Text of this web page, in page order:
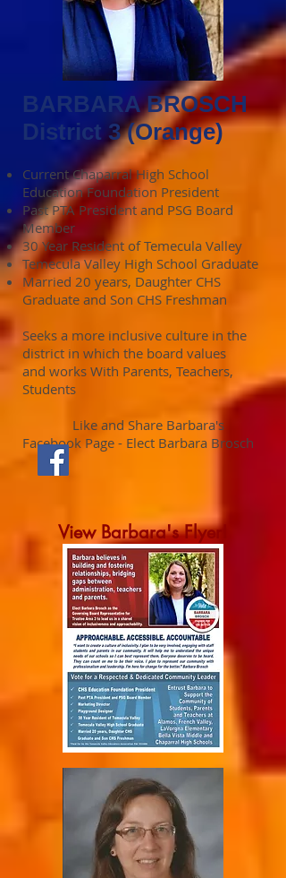
BARBARA BROSCH
District 3 (Orange)
Current Chaparral High School
Education Foundation President
Past PTA President and PSG Board
Member
30 Year Resident of Temecula Valley
Temecula Valley High School Graduate
Married 20 years, Daughter CHS
Graduate and Son CHS Freshman
Seeks a more inclusive culture in the
district in which the board values
and works With Parents, Teachers,
Students
Like and Share Barbara's
Facebook Page - Elect Barbara Brosch
View Barbara's Flyer!